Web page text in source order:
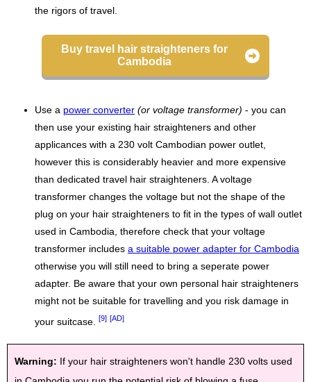
the rigors of travel.
Buy travel hair straighteners for
Cambodia
Use a power converter (or voltage transformer) - you can
then use your existing hair straighteners and other
applicances with a 230 volt Cambodian power outlet,
however this is considerably heavier and more expensive
than dedicated travel hair straighteners. A voltage
transformer changes the voltage but not the shape of the
plug on your hair straighteners to fit in the types of wall outlet
used in Cambodia, therefore check that your voltage
transformer includes a suitable power adapter for Cambodia
otherwise you will still need to bring a seperate power
adapter. Be aware that your own personal hair straighteners
might not be suitable for travelling and you risk damage in
your suitcase.
[9] [AD]
Warning: If your hair straighteners won't handle 230 volts used